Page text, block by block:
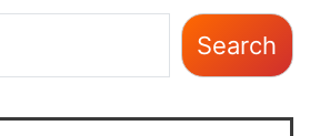
Search